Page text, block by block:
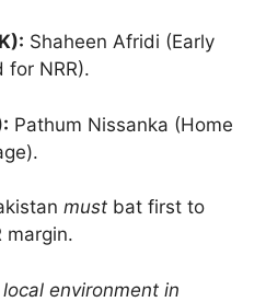
Shaheen Afridi (Early
for NRR).
Pathum Nissanka (Home
must bat first to
margin.
environment in